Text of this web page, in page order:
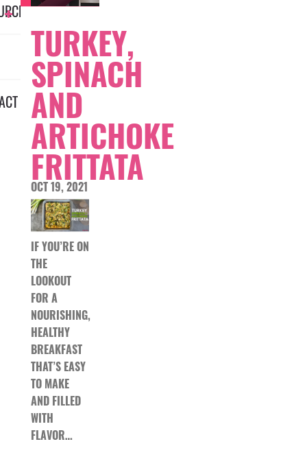
TURKEY,
SPINACH
AND
ARTICHOKE
FRITTATA
OCT 19, 2021
IF YOU’RE ON
THE
LOOKOUT
FOR A
NOURISHING,
HEALTHY
BREAKFAST
THAT’S EASY
TO MAKE
AND FILLED
WITH
FLAVOR…